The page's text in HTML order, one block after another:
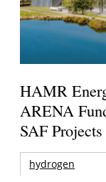
HAMR
ARENA
SAF Projects
hydrogen